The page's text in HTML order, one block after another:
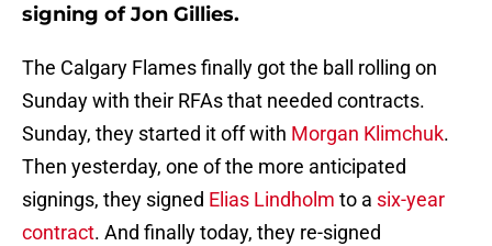
signing of Jon Gillies.
The Calgary Flames finally got the ball rolling on
Sunday with their RFAs that needed contracts.
Sunday, they started it off with Morgan Klimchuk.
Then yesterday, one of the more anticipated
signings, they signed Elias Lindholm to a six-year
contract. And finally today, they re-signed